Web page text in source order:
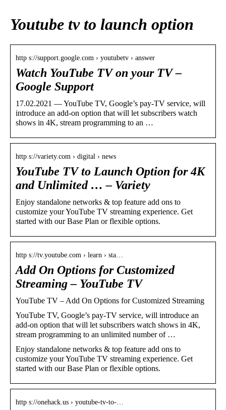
Youtube tv to launch option
http s://support.google.com › youtubetv › answer
Watch YouTube TV on your TV –
Google Support
17.02.2021 — YouTube TV, Google’s pay-TV service, will
introduce an add-on option that will let subscribers watch
shows in 4K, stream programming to an …
http s://variety.com › digital › news
YouTube TV to Launch Option for 4K
and Unlimited … – Variety
Enjoy standalone networks & top feature add ons to
customize your YouTube TV streaming experience. Get
started with our Base Plan or flexible options.
http s://tv.youtube.com › learn › sta…
Add On Options for Customized
Streaming – YouTube TV
YouTube TV – Add On Options for Customized Streaming
YouTube TV, Google’s pay-TV service, will introduce an
add-on option that will let subscribers watch shows in 4K,
stream programming to an unlimited number of …
Enjoy standalone networks & top feature add ons to
customize your YouTube TV streaming experience. Get
started with our Base Plan or flexible options.
http s://onehack.us › youtube-tv-to-…